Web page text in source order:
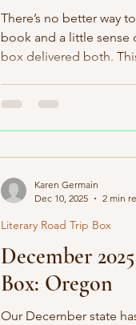
There’s no better way
book and a little
box delivered both.
discovered, was
December
Box: Oregon
Our December state
Literary Road Trip Box
Karen Germain
Dec 10, 2025
2 min